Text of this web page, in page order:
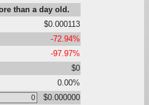
than a day old.
$0.000113
-72.94%
-97.97%
$0
0.00%
$0.000000